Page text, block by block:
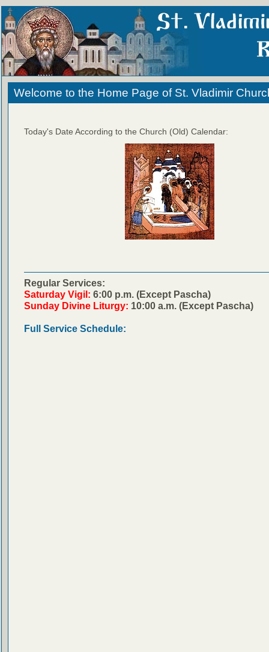
Welcome to the Home Page of St. Vladimir
Today's Date According to the Church (Old) Calendar:
Regular Services:
Saturday Vigil: 6:00 p.m. (Except Pascha)
Sunday Divine Liturgy: 10:00 a.m. (Except Pascha)
Full Service Schedule: